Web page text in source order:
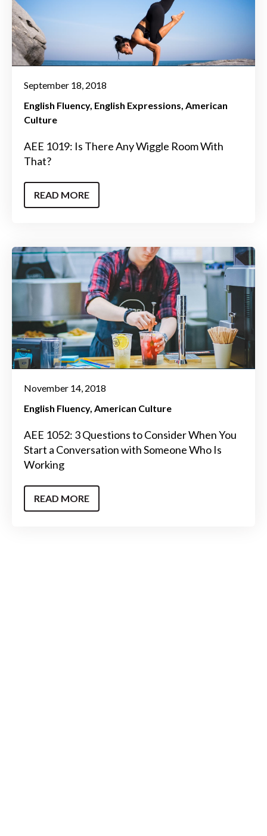
September 18, 2018
English Fluency English Expressions American
Culture
AEE 1019: Is There Any Wiggle Room With
That?
READ MORE
November 14, 2018
English Fluency American Culture
AEE 1052: 3 Questions to Consider When You
Start a Conversation with Someone Who Is
Working
READ MORE